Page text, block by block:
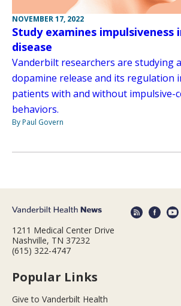
NOVEMBER 17, 2022
Study examines impulsiveness
disease
Vanderbilt researchers are studying
dopamine release and its regulation
patients with and without impulsive-
behaviors.
By Paul Govern
1211 Medical Center Drive
Nashville, TN 37232
(615) 322-4747
Popular Links
Give to Vanderbilt Health